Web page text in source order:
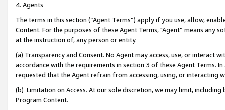
4. Agents
The terms in this section (“Agent Terms”) apply if you use, allow,
Content. For the purposes of these Agent Terms, "Agent” means
at the instruction of, any person or entity.
(a) Transparency and Consent. No Agent may access, use, or
accordance with the requirements in section 3 of these Agent Terms.
requested that the Agent refrain from accessing, using, or interacting
(b) Limitation on Access. At our sole discretion, we may limit,
Program Content.